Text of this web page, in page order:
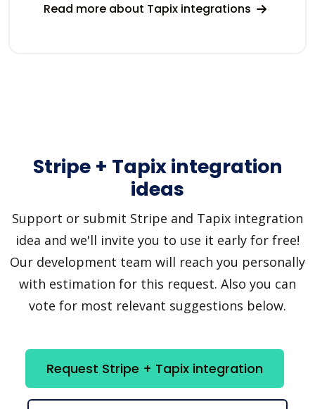
Read more about Tapix integrations
Stripe + Tapix integration
ideas
Support or submit Stripe and Tapix integration
idea and we'll invite you to use it early for free!
Our development team will reach you personally
with estimation for this request. Also you can
vote for most relevant suggestions below.
Request Stripe + Tapix integration